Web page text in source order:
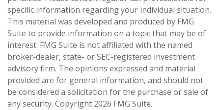
specific information regarding your individual situation.
This material was developed and produced by FMG
Suite to provide information on a topic that may be of
interest. FMG Suite is not affiliated with the named
broker-dealer, state- or SEC-registered investment
advisory firm. The opinions expressed and material
provided are for general information, and should not
be considered a solicitation for the purchase or sale of
any security. Copyright 2026 FMG Suite.